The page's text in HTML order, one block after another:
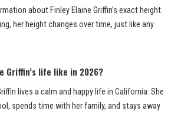
about Finley Elaine Griffin’s exact height.
her height changes over time, just like any
Griffin’s life like in 2026?
lives a calm and happy life in California. She
spends time with her family, and stays away